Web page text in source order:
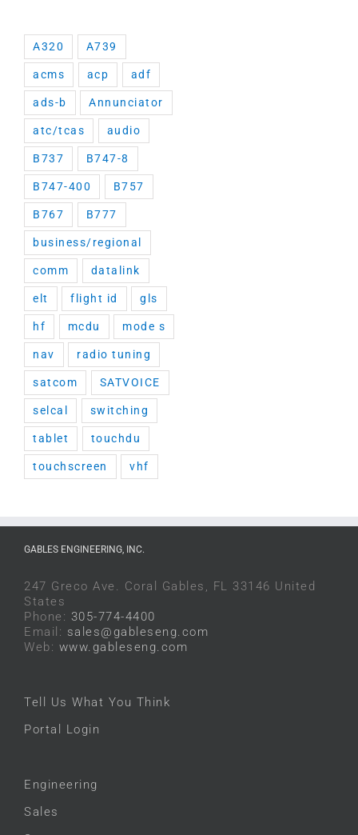
A320 A739
acms acp adf
ads-b Annunciator
atc/tcas audio
B737 B747-8
B747-400 B757
B767 B777
business/regional
comm datalink
elt flight id gls
hf mcdu mode s
nav radio tuning
satcom SATVOICE
selcal switching
tablet touchdu
touchscreen vhf
GABLES ENGINEERING, INC.
247 Greco Ave. Coral Gables, FL 33146 United
States
Phone: 305-774-4400
Email: sales@gableseng.com
Web: www.gableseng.com
Tell Us What You Think
Portal Login
Engineering
Sales